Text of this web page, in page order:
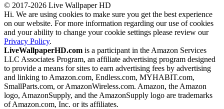
© 2017-2026 Live Wallpaper HD
Hi. We are using cookies to make sure you get the best experience
on our website. For more information regarding our use of cookies
and your ability to change your cookie settings please review our
Privacy Policy.
LiveWallpaperHD.com is a participant in the Amazon Services
LLC Associates Program, an affiliate advertising program designed
to provide a means for sites to earn advertising fees by advertising
and linking to Amazon.com, Endless.com, MYHABIT.com,
SmallParts.com, or AmazonWireless.com. Amazon, the Amazon
logo, AmazonSupply, and the AmazonSupply logo are trademarks
of Amazon.com, Inc. or its affiliates.